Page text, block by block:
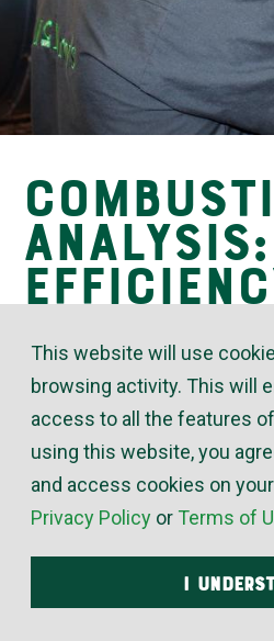
Insights
Safety
November 24, 2020
For cost-efficient and safe
their burners should have a
can waste unburned fuel,
produce gases that can
This website will use
browsing activity. This will
access to all the features
using this website, you
and access cookies on
Privacy Policy or Terms of
I